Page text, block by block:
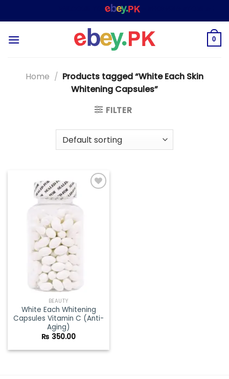
to
– SHOPPING STORE &
0
Home / Products tagged “White Each Skin
Whitening Capsules”
FILTER
BEAUTY
White Each Whitening
Capsules Vitamin C (Anti-
Aging)
₨ 350.00